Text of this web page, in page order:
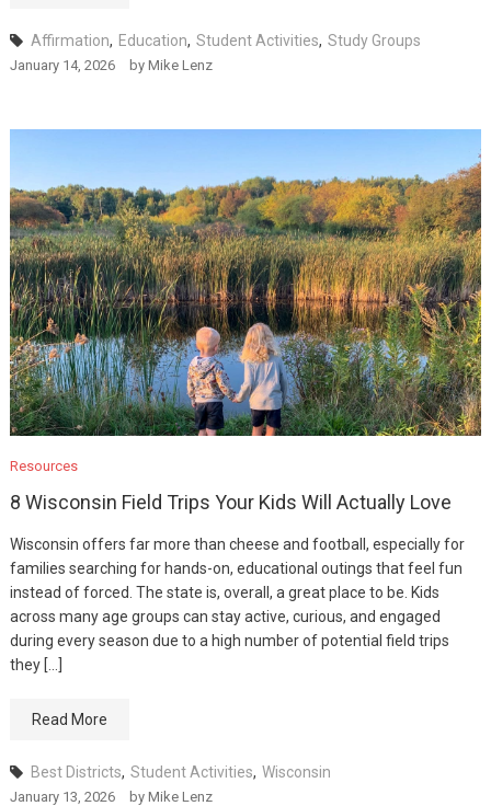
Affirmation, Education, Student Activities, Study Groups
January 14, 2026 by Mike Lenz
Resources
8 Wisconsin Field Trips Your Kids Will Actually Love
Wisconsin offers far more than cheese and football, especially for
families searching for hands-on, educational outings that feel fun
instead of forced. The state is, overall, a great place to be. Kids
across many age groups can stay active, curious, and engaged
during every season due to a high number of potential field trips
they […]
Read More
Best Districts, Student Activities, Wisconsin
January 13, 2026 by Mike Lenz